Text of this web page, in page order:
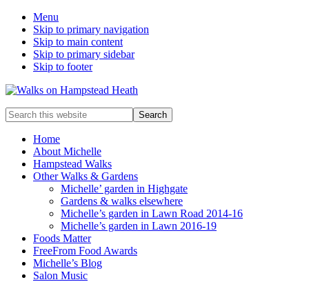
Menu
Skip to primary navigation
Skip to main content
Skip to primary sidebar
Skip to footer
Enjoy
the
view
Search
this
websiteHome
About Michelle
Hampstead Walks
Other Walks & Gardens
Michelle’ garden in Highgate
Gardens & walks elsewhere
Michelle’s garden in Lawn Road 2014-16
Michelle’s garden in Lawn 2016-19
Foods Matter
FreeFrom Food Awards
Michelle’s Blog
Salon Music